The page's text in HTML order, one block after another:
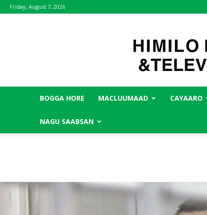
Friday, August 7, 2026
BOGGA HORE MACLUUMAAD CAYAARO
NAGU SAABSAN